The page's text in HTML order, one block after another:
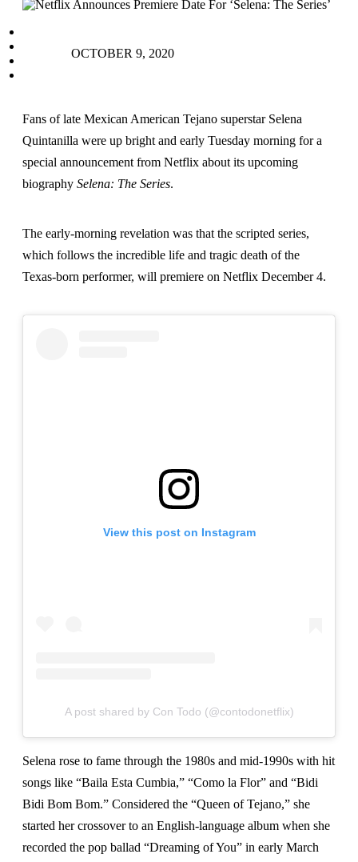
OCTOBER 9, 2020
Fans of late Mexican American Tejano superstar Selena
Quintanilla were up bright and early Tuesday morning for a
special announcement from Netflix about its upcoming
biography Selena: The Series.
The early-morning revelation was that the scripted series,
which follows the incredible life and tragic death of the
Texas-born performer, will premiere on Netflix December 4.
View this post on Instagram
A post shared by Con Todo (@contodonetflix)
Selena rose to fame through the 1980s and mid-1990s with hit
songs like “Baila Esta Cumbia,” “Como la Flor” and “Bidi
Bidi Bom Bom.” Considered the “Queen of Tejano,” she
started her crossover to an English-language album when she
recorded the pop ballad “Dreaming of You” in early March